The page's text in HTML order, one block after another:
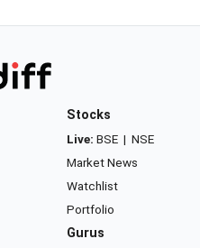
Stocks
Live: BSE | NSE
Market News
Watchlist
Portfolio
Gurus